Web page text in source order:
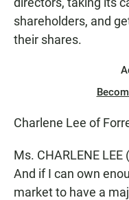
shareholders, and
their shares.
Charlene Lee of
Ms. CHARLENE
And if I can own
market to have a